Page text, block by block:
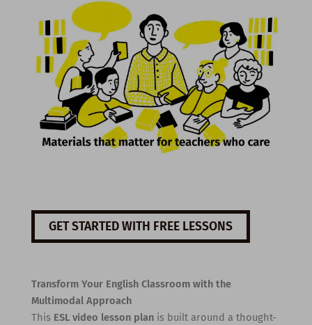
GET STARTED WITH FREE LESSONS
Transform Your English Classroom with the
Multimodal Approach
This ESL video lesson planis built around a thought-